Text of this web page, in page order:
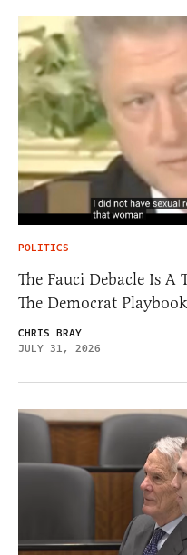
POLITICS
The Fauci Debacle Is A
The Democrat
CHRIS BRAY
JULY 31, 2026